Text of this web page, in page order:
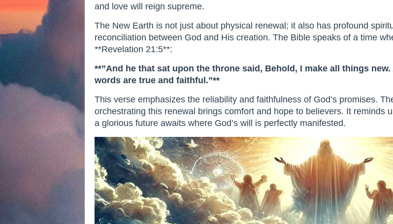
and love will reign supreme.
The New Earth is not just about physical renewal; it also has profound
reconciliation between God and His creation. The Bible speaks of a time
**Revelation 21:5**:
**”And he that sat upon the throne said, Behold, I make all things
words are true and faithful.”**
This verse emphasizes the reliability and faithfulness of God’s promises.
orchestrating this renewal brings comfort and hope to believers. It reminds
a glorious future awaits where God’s will is perfectly manifested.